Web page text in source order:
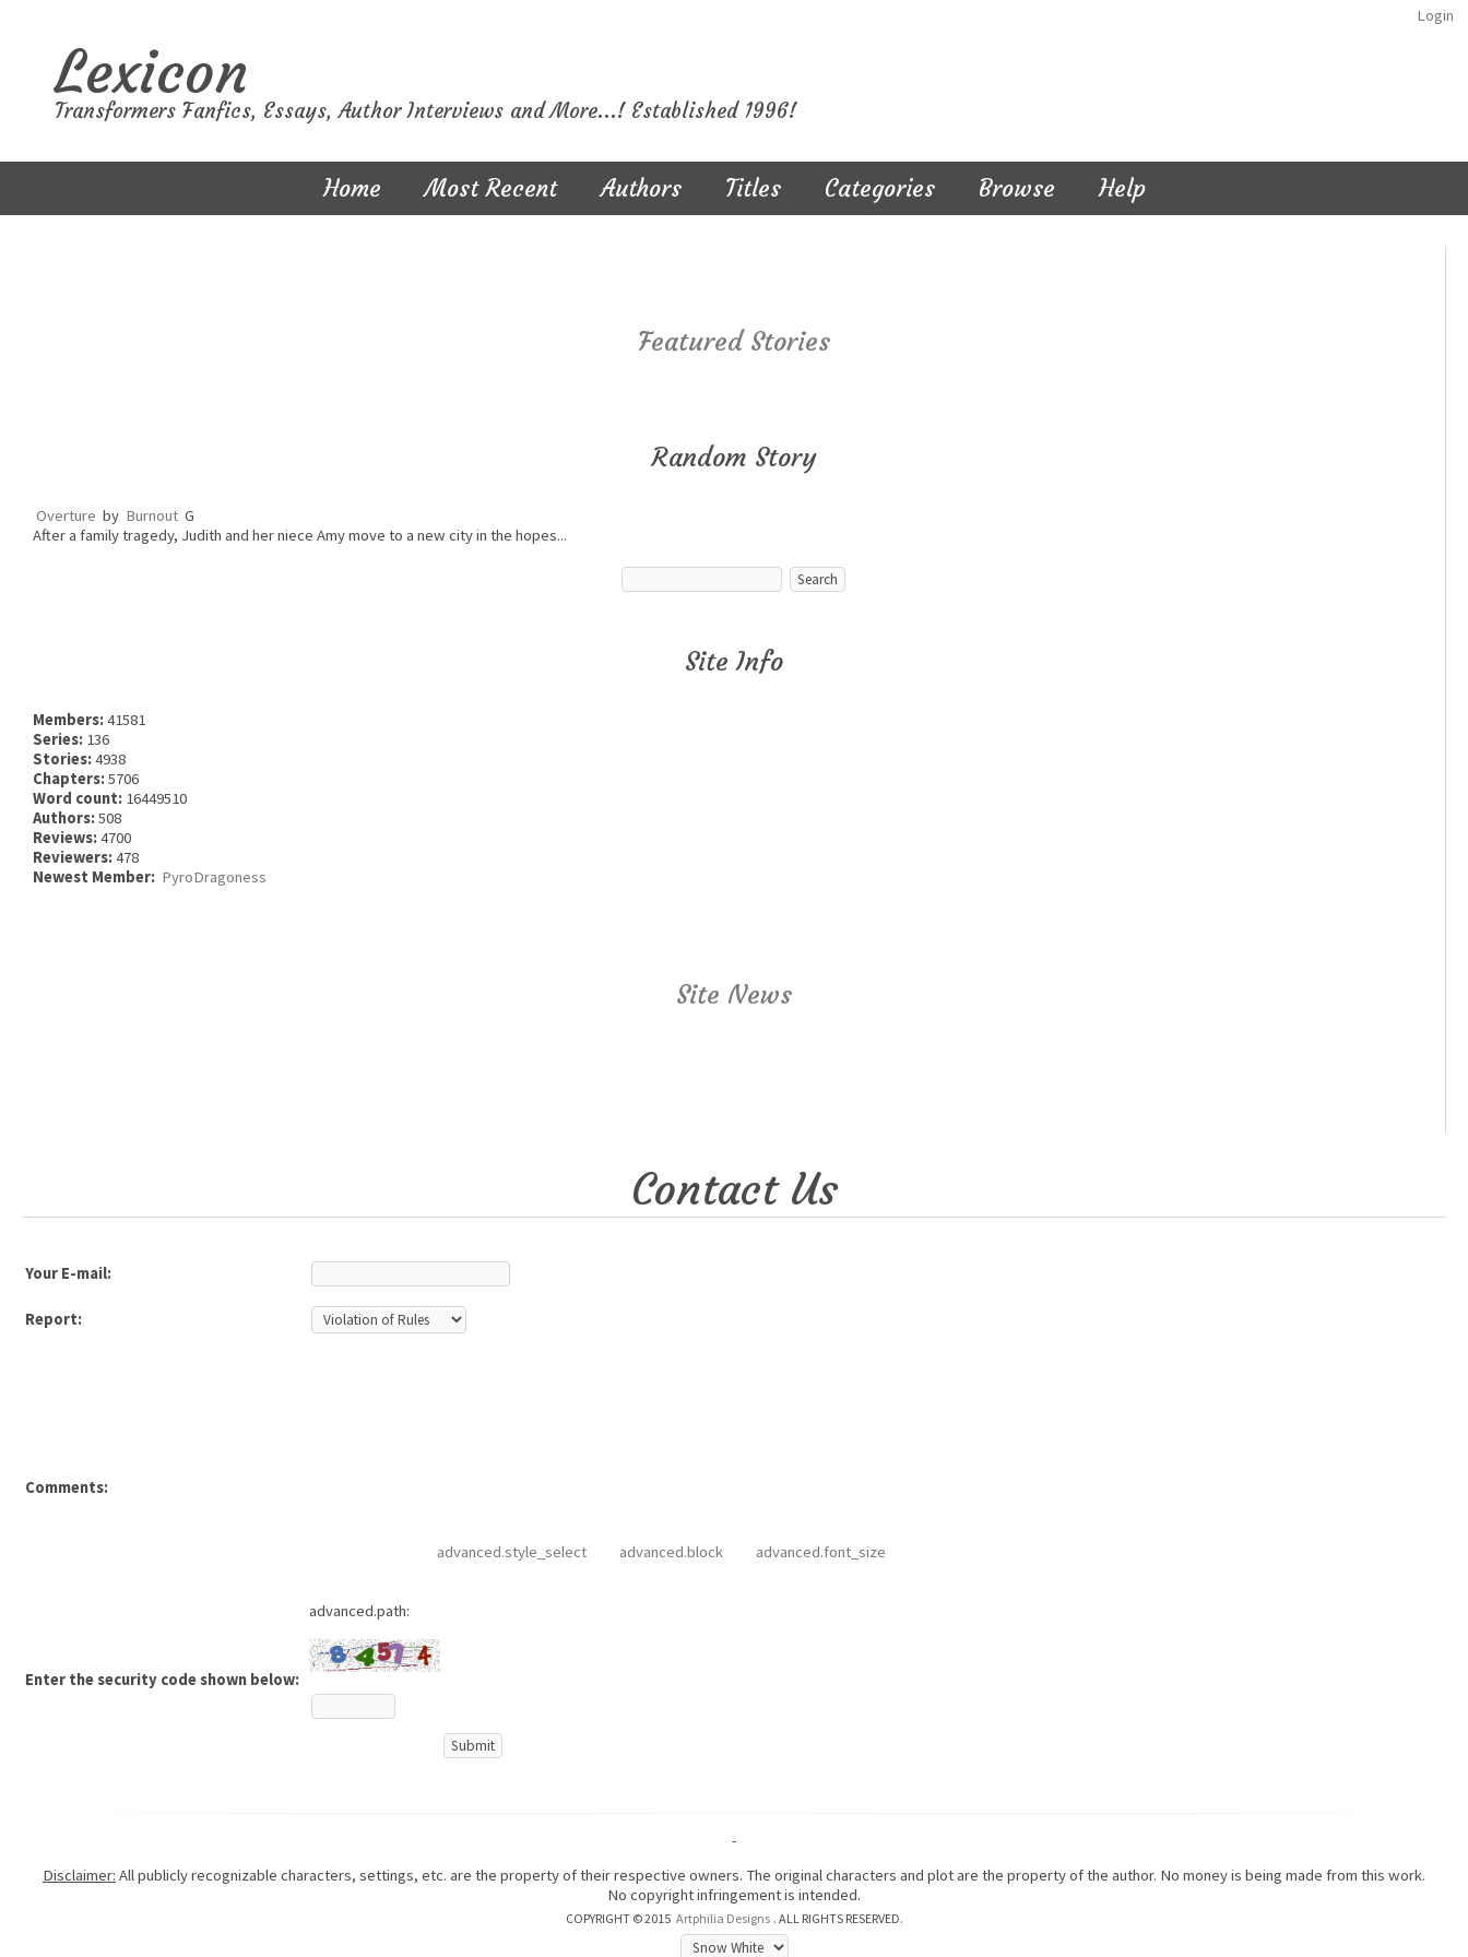
Login
Lexicon
Transformers Fanfics, Essays, Author Interviews and More...! Established 1996!
Home Most Recent Authors Titles Categories Browse Help
Featured Stories
Random Story
Overture by Burnout G
After a family tragedy, Judith and her niece Amy move to a new city in the hopes...
Site Info
Members:41581
Series: 136
Stories:4938
Chapters:5706
Word count: 16449510
Authors:508
Reviews:4700
Reviewers:478
Newest Member: PyroDragoness
Site News
Contact Us
Your E-mail:
Report:
Comments:
advanced.style_select advanced.block advanced.font_size
advanced.path:
Enter the security code shown below:
-
Disclaimer: All publicly recognizable characters, settings, etc. are the property of their respective owners. The original characters and plot are the property of the author. No money is being made from this work.
No copyright infringement is intended.
COPYRIGHT © 2015 Artphilia Designs . ALL RIGHTS RESERVED.